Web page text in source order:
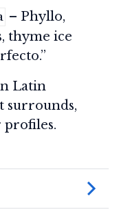
– Phyllo,
thyme ice
Latin
surrounds,